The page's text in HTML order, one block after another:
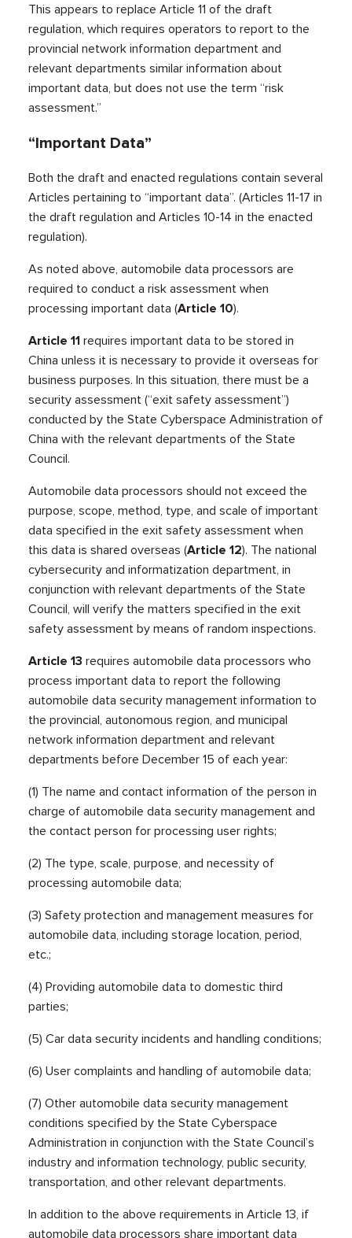
This appears to replace Article 11 of the draft
regulation, which requires operators to report to the
provincial network information department and
relevant departments similar information about
important data, but does not use the term “risk
assessment.”
“Important Data”
Both the draft and enacted regulations contain several
Articles pertaining to “important data”. (Articles 11-17 in
the draft regulation and Articles 10-14 in the enacted
regulation).
As noted above, automobile data processors are
required to conduct a risk assessment when
processing important data (Article 10).
Article 11 requires important data to be stored in
China unless it is necessary to provide it overseas for
business purposes. In this situation, there must be a
security assessment (“exit safety assessment”)
conducted by the State Cyberspace Administration of
China with the relevant departments of the State
Council.
Automobile data processors should not exceed the
purpose, scope, method, type, and scale of important
data specified in the exit safety assessment when
this data is shared overseas (Article 12). The national
cybersecurity and informatization department, in
conjunction with relevant departments of the State
Council, will verify the matters specified in the exit
safety assessment by means of random inspections.
Article 13 requires automobile data processors who
process important data to report the following
automobile data security management information to
the provincial, autonomous region, and municipal
network information department and relevant
departments before December 15 of each year:
(1) The name and contact information of the person in
charge of automobile data security management and
the contact person for processing user rights;
(2) The type, scale, purpose, and necessity of
processing automobile data;
(3) Safety protection and management measures for
automobile data, including storage location, period,
etc.;
(4) Providing automobile data to domestic third
parties;
(5) Car data security incidents and handling conditions;
(6) User complaints and handling of automobile data;
(7) Other automobile data security management
conditions specified by the State Cyberspace
Administration in conjunction with the State Council’s
industry and information technology, public security,
transportation, and other relevant departments.
In addition to the above requirements in Article 13, if
automobile data processors share important data